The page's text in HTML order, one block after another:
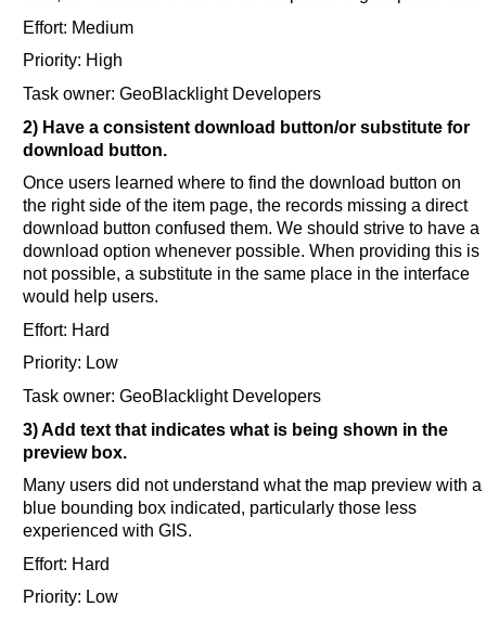
Effort: Medium
Priority: High
Task owner: GeoBlacklight Developers
2) Have a consistent download button/or substitute for
download button.
Once users learned where to find the download button on
the right side of the item page, the records missing a direct
download button confused them. We should strive to have a
download option whenever possible. When providing this is
not possible, a substitute in the same place in the interface
would help users.
Effort: Hard
Priority: Low
Task owner: GeoBlacklight Developers
3) Add text that indicates what is being shown in the
preview box.
Many users did not understand what the map preview with a
blue bounding box indicated, particularly those less
experienced with GIS.
Effort: Hard
Priority: Low